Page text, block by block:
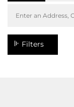
Filters